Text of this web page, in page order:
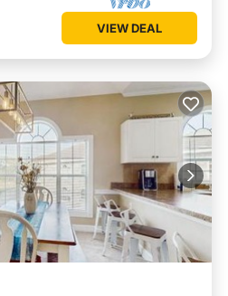
VIEW DEAL